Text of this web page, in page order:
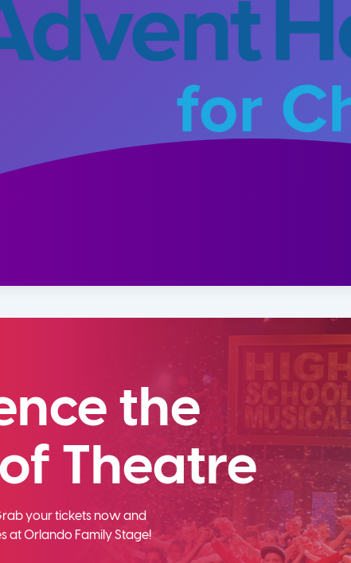
the
Theatre
your tickets now and
at Orlando Family Stage!